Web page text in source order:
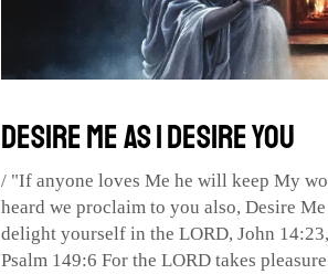
Desire Me as I Desire You
/ "If anyone loves Me he will keep My
heard we proclaim to you also,Desire
delight yourself in the LORD,John 14:23
Psalm 149:6 For the LORD takes